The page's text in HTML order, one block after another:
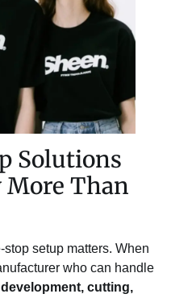
Solutions
Than
setup matters. When
who can handle
cutting,